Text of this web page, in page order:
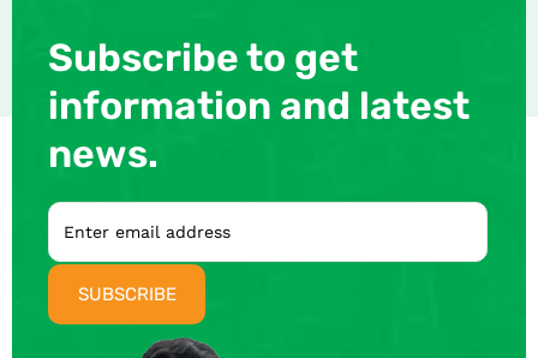
Subscribe to get
information and latest
news.